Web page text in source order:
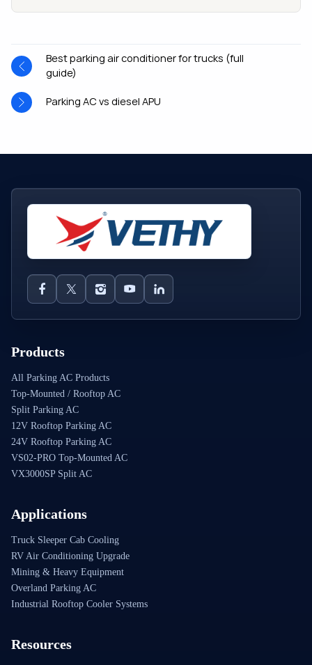
Best parking air conditioner for trucks (full
guide)
Parking AC vs diesel APU
Products
All Parking AC Products
Top-Mounted / Rooftop AC
Split Parking AC
12V Rooftop Parking AC
24V Rooftop Parking AC
VS02-PRO Top-Mounted AC
VX3000SP Split AC
Applications
Truck Sleeper Cab Cooling
RV Air Conditioning Upgrade
Mining & Heavy Equipment
Overland Parking AC
Industrial Rooftop Cooler Systems
Resources